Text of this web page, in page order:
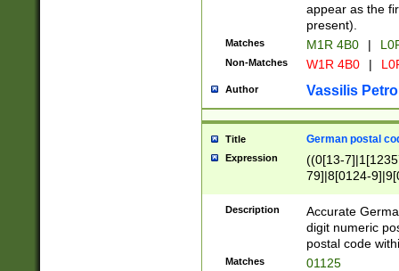
appear as the
present).
Matches M1R 4B0 |
Non-Matches W1R 4B0 |
Author Vassilis
Title German postal
Expression
((0[13-
79]|8[0124-
9]|11[5-
Description
Accurate
digit numeric
postal code
Matches 01125